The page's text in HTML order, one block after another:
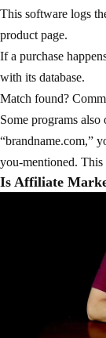
This software logs
product page.
If a purchase
with its database.
Match found?
Some programs
“brandname.com,”
you-mentioned. This
Is Affiliate